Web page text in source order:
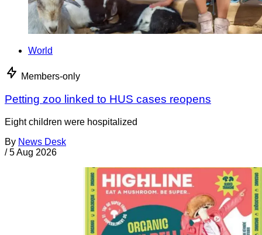
World
Members-only
Petting zoo linked to HUS cases reopens
Eight children were hospitalized
By News Desk
/ 5 Aug 2026